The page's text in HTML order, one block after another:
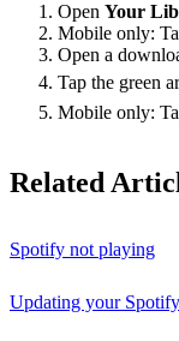
Open Your
Mobile only:
Open a
Tap the green
Mobile only:
Related
Spotify not playing
Updating your